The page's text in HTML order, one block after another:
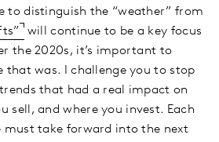
to distinguish the “weather” from
will continue to be a key focus
the 2020s, it’s important to
that was. I challenge you to stop
that had a real impact on
sell, and where you invest. Each
must take forward into the next